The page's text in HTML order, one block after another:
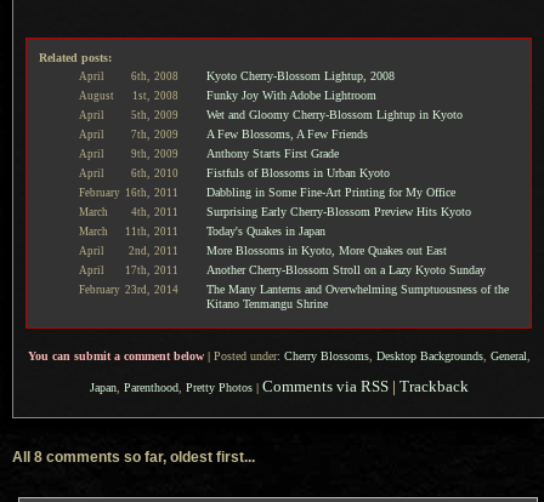
Related posts:
April 6th, 2008 Kyoto Cherry-Blossom Lightup, 2008
August 1st, 2008 Funky Joy With Adobe Lightroom
April 5th, 2009 Wet and Gloomy Cherry-Blossom Lightup in Kyoto
April 7th, 2009 A Few Blossoms, A Few Friends
April 9th, 2009 Anthony Starts First Grade
April 6th, 2010 Fistfuls of Blossoms in Urban Kyoto
February 16th, 2011 Dabbling in Some Fine-Art Printing for My Office
March 4th, 2011 Surprising Early Cherry-Blossom Preview Hits Kyoto
March 11th, 2011 Today's Quakes in Japan
April 2nd, 2011 More Blossoms in Kyoto, More Quakes out East
April 17th, 2011 Another Cherry-Blossom Stroll on a Lazy Kyoto Sunday
February 23rd, 2014
The Many Lanterns and Overwhelming Sumptuousness of the
Kitano Tenmangu Shrine
You can submit a comment below | Posted under: Cherry Blossoms Desktop Backgrounds General
Japan Parenthood Pretty Photos | Comments via RSS | Trackback
All 8 comments so far, oldest first...